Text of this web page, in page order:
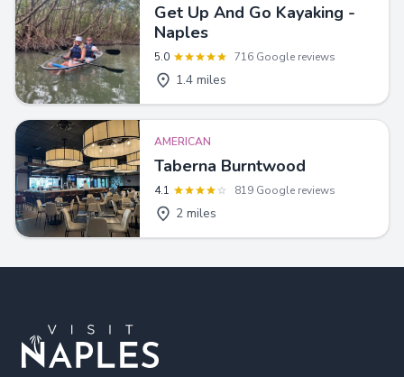
Get Up And Go Kayaking -
Naples
5.0 716 Google reviews
1.4 miles
AMERICAN
Taberna Burntwood
4.1 819 Google reviews
2 miles